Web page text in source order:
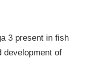
3 present in fish
development of